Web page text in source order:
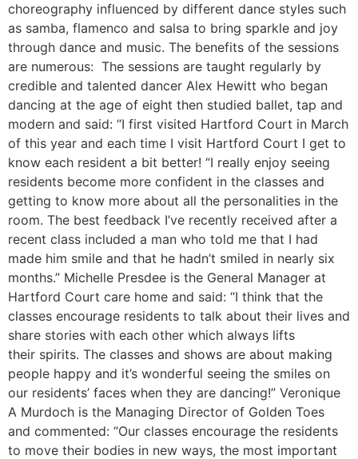
choreography influenced by different dance styles such
as samba, flamenco and salsa to bring sparkle and joy
through dance and music. The benefits of the sessions
are numerous: The sessions are taught regularly by
credible and talented dancer Alex Hewitt who began
dancing at the age of eight then studied ballet, tap and
modern and said: “I first visited Hartford Court in March
of this year and each time I visit Hartford Court I get to
know each resident a bit better! “I really enjoy seeing
residents become more confident in the classes and
getting to know more about all the personalities in the
room. The best feedback I’ve recently received after a
recent class included a man who told me that I had
made him smile and that he hadn’t smiled in nearly six
months.” Michelle Presdee is the General Manager at
Hartford Court care home and said: “I think that the
classes encourage residents to talk about their lives and
share stories with each other which always lifts
their spirits. The classes and shows are about making
people happy and it’s wonderful seeing the smiles on
our residents’ faces when they are dancing!” Veronique
A Murdoch is the Managing Director of Golden Toes
and commented: “Our classes encourage the residents
to move their bodies in new ways, the most important